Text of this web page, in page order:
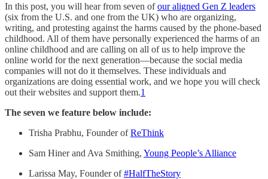
In this post, you will hear from seven ofour aligned Gen Z leaders
(six from the U.S. and one from the UK) who are organizing,
writing, and protesting against the harms caused by the phone-based
childhood. All of them have personally experienced the harms of an
online childhood and are calling on all of us to help improve the
online world for the next generation—because the social media
companies will not do it themselves. These individuals and
organizations are doing essential work, and we hope you will check
out their websites and support them.1
The seven we feature below include:
Trisha Prabhu, Founder ofReThink
Sam Hiner and Ava Smithing, Young People’s Alliance
Larissa May, Founder of#HalfTheStory